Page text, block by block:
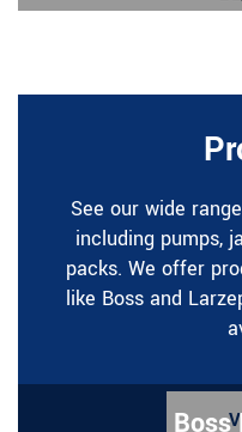
See our wide
including pumps,
packs. We offer
like Boss and
Boss